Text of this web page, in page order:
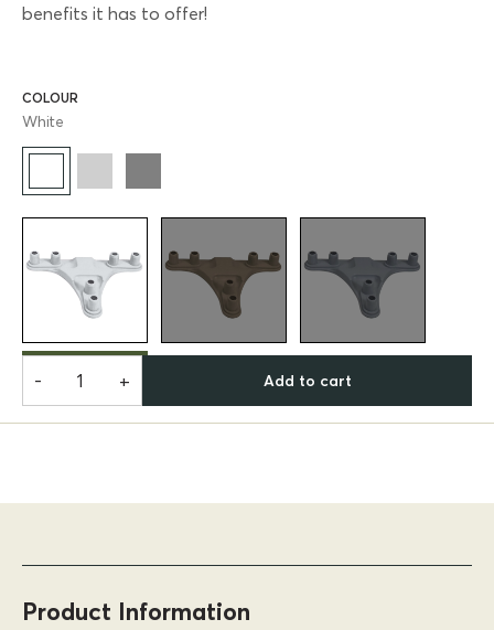
benefits it has to offer!
COLOUR
White
- + Add to cart
Product Information